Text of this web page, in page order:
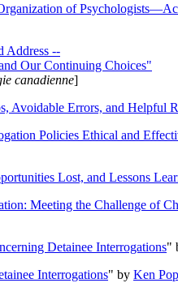
of
Address --
Our Continuing Choices"
canadienne]
Avoidable Errors, and Helpful
Policies Ethical and
Lost, and Lessons
Meeting the Challenge of
Detainee Interrogations"
Interrogations" by Ken